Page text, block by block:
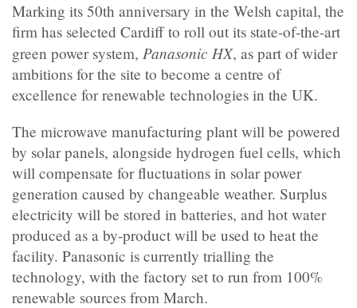
Marking its 50th anniversary in the Welsh capital, the
firm has selected Cardiff to roll out its state-of-the-art
green power system, Panasonic HX, as part of wider
ambitions for the site to become a centre of
excellence for renewable technologies in the UK.
The microwave manufacturing plant will be powered
by solar panels, alongside hydrogen fuel cells, which
will compensate for fluctuations in solar power
generation caused by changeable weather. Surplus
electricity will be stored in batteries, and hot water
produced as a by-product will be used to heat the
facility. Panasonic is currently trialling the
technology, with the factory set to run from 100%
renewable sources from March.